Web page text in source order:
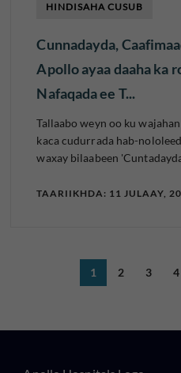
HINDISAHA CUSUB
Cunnadayda,
Apollo ayaa daaha ka
Nafaqada ee T...
Tallaabo weyn oo ku
kaca cudurrada hab-
waxay bilaabeen
TAARIIKHDA: 11 JULAAY,
1 2 3 4